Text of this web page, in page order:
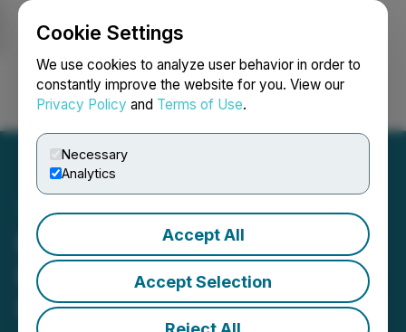
Cookie Settings
We use cookies to analyze user behavior in order to
constantly improve the website for you. View our
Privacy Policy and Terms of Use.
Necessary
Analytics
Accept All
Accept Selection
Login Search Français
Northwest Healthcare
Properties Real Estate
Investment Trust